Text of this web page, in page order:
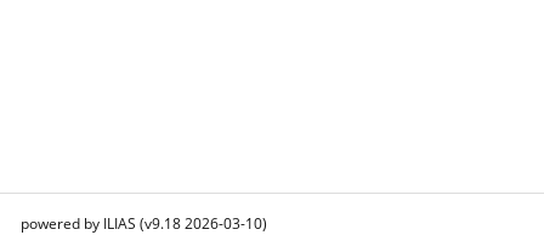
powered by ILIAS (v9.18 2026-03-10)